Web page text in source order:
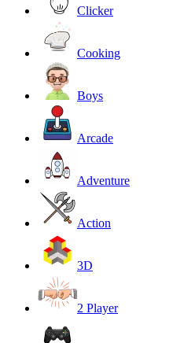
Clicker
Cooking
Boys
Arcade
Adventure
Action
3D
2 Player